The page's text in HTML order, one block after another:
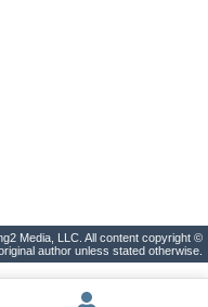
Media, LLC. All content copyright ©
author unless stated otherwise.